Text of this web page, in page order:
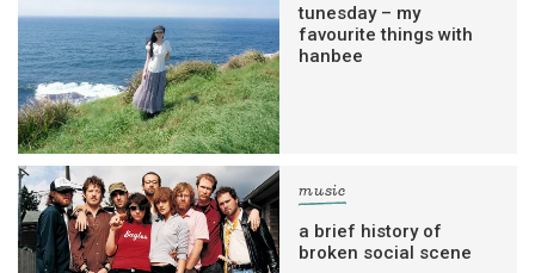
tunesday – my
favourite things with
hanbee
music
a brief history of
broken social scene